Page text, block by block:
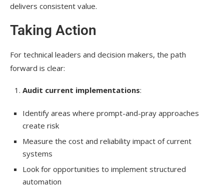
delivers consistent value.
Taking Action
For technical leaders and decision makers, the path
forward is clear:
Audit current implementations:
Identify areas where prompt-and-pray approaches
create risk
Measure the cost and reliability impact of current
systems
Look for opportunities to implement structured
automation